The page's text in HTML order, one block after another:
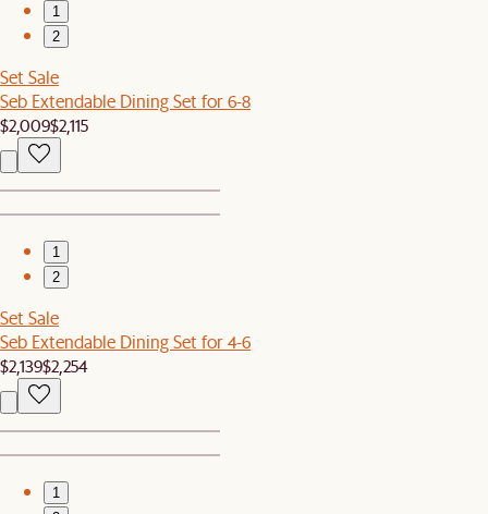
1
2
Set Sale
Seb Extendable Dining Set for 6-8
$2,009$2,115
1
2
Set Sale
Seb Extendable Dining Set for 4-6
$2,139$2,254
1